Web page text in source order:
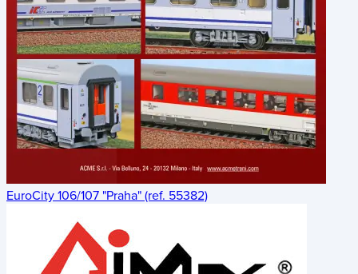
EuroCity 106/107 "Praha" (ref. 55382)